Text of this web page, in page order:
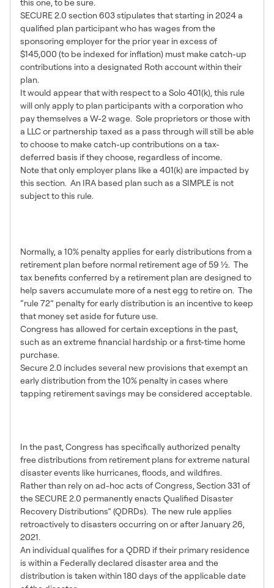
this one, to be sure.
SECURE 2.0 section 603 stipulates that starting in 2024 a
qualified plan participant who has wages from the
sponsoring employer for the prior year in excess of
$145,000 (to be indexed for inflation) must make catch-up
contributions into a designated Roth account within their
plan.
It would appear that with respect to a Solo 401(k), this rule
will only apply to plan participants with a corporation who
pay themselves a W-2 wage. Sole proprietors or those with
a LLC or partnership taxed as a pass through will still be able
to choose to make catch-up contributions on a tax-
deferred basis if they choose, regardless of income.
Note that only employer plans like a 401(k) are impacted by
this section. An IRA based plan such as a SIMPLE is not
subject to this rule.
Normally, a 10% penalty applies for early distributions from a
retirement plan before normal retirement age of 59 ½. The
tax benefits conferred by a retirement plan are designed to
help savers accumulate more of a nest egg to retire on. The
“rule 72” penalty for early distribution is an incentive to keep
that money set aside for future use.
Congress has allowed for certain exceptions in the past,
such as an extreme financial hardship or a first-time home
purchase.
Secure 2.0 includes several new provisions that exempt an
early distribution from the 10% penalty in cases where
tapping retirement savings may be considered acceptable.
In the past, Congress has specifically authorized penalty
free distributions from retirement plans for extreme natural
disaster events like hurricanes, floods, and wildfires.
Rather than rely on ad-hoc acts of Congress, Section 331 of
the SECURE 2.0 permanently enacts Qualified Disaster
Recovery Distributions” (QDRDs). The new rule applies
retroactively to disasters occurring on or after January 26,
2021.
An individual qualifies for a QDRD if their primary residence
is within a Federally declared disaster area and the
distribution is taken within 180 days of the applicable date